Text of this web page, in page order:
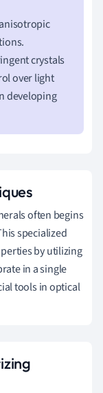
crystals
over light
developing
often begins
specialized
by utilizing
in a single
tools in optical